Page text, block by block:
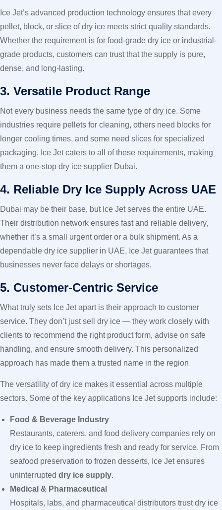
Ice Jet’s advanced production technology ensures that every
pellet, block, or slice of dry ice meets strict quality standards.
Whether the requirement is for food-grade dry ice or industrial-
grade products, customers can trust that the supply is pure,
dense, and long-lasting.
3. Versatile Product Range
Not every business needs the same type of dry ice. Some
industries require pellets for cleaning, others need blocks for
longer cooling times, and some need slices for specialized
packaging. Ice Jet caters to all of these requirements, making
them a one-stop dry ice supplier Dubai.
4. Reliable Dry Ice Supply Across UAE
Dubai may be their base, but Ice Jet serves the entire UAE.
Their distribution network ensures fast and reliable delivery,
whether it’s a small urgent order or a bulk shipment. As a
dependable dry ice supplier in UAE, Ice Jet guarantees that
businesses never face delays or shortages.
5. Customer-Centric Service
What truly sets Ice Jet apart is their approach to customer
service. They don’t just sell dry ice — they work closely with
clients to recommend the right product form, advise on safe
handling, and ensure smooth delivery. This personalized
approach has made them a trusted name in the region
The versatility of dry ice makes it essential across multiple
sectors. Some of the key applications Ice Jet supports include:
Food & Beverage Industry
Restaurants, caterers, and food delivery companies rely on
dry ice to keep ingredients fresh and ready for service. From
seafood preservation to frozen desserts, Ice Jet ensures
uninterrupted dry ice supply.
Medical & Pharmaceutical
Hospitals, labs, and pharmaceutical distributors trust dry ice